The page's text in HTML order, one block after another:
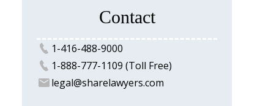
Contact
1-416-488-9000
1-888-777-1109 (Toll Free)
legal@sharelawyers.com